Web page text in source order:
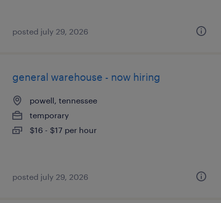
posted july 29, 2026
general warehouse - now hiring
powell, tennessee
temporary
$16 - $17 per hour
posted july 29, 2026